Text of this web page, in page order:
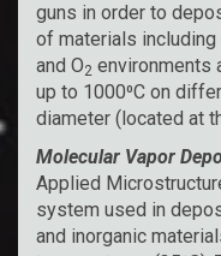
guns in order to
of materials
and O2 environments
up to 1000⁰C on
diameter (located at
Molecular Vapor
Applied
system used in
and inorganic